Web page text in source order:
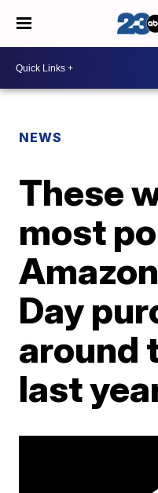
NEWS
These
most
Day
around
last